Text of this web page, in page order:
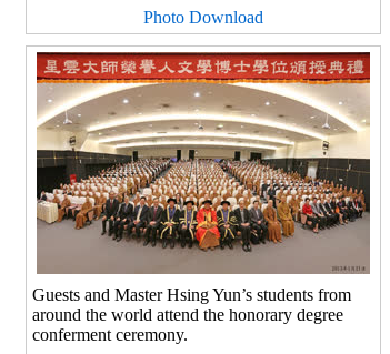
Photo Download
Guests and Master Hsing Yun’s students from
around the world attend the honorary degree
conferment ceremony.